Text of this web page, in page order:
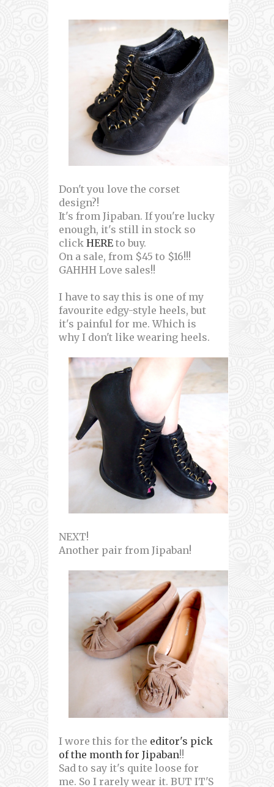
Don't you love the corset
design?!
It's from Jipaban. If you're lucky
enough, it's still in stock so
click HERE to buy.
On a sale, from $45 to $16!!!
GAHHH Love sales!!
I have to say this is one of my
favourite edgy-style heels, but
it's painful for me. Which is
why I don't like wearing heels.
NEXT!
Another pair from Jipaban!
I wore this for the editor's pick
of the month for Jipaban!!
Sad to say it's quite loose for
me. So I rarely wear it. BUT IT'S